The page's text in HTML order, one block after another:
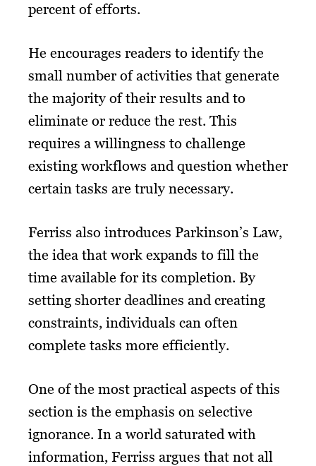
percent of efforts.
He encourages readers to identify the
small number of activities that generate
the majority of their results and to
eliminate or reduce the rest. This
requires a willingness to challenge
existing workflows and question whether
certain tasks are truly necessary.
Ferriss also introduces Parkinson’s Law,
the idea that work expands to fill the
time available for its completion. By
setting shorter deadlines and creating
constraints, individuals can often
complete tasks more efficiently.
One of the most practical aspects of this
section is the emphasis on selective
ignorance. In a world saturated with
information, Ferriss argues that not all